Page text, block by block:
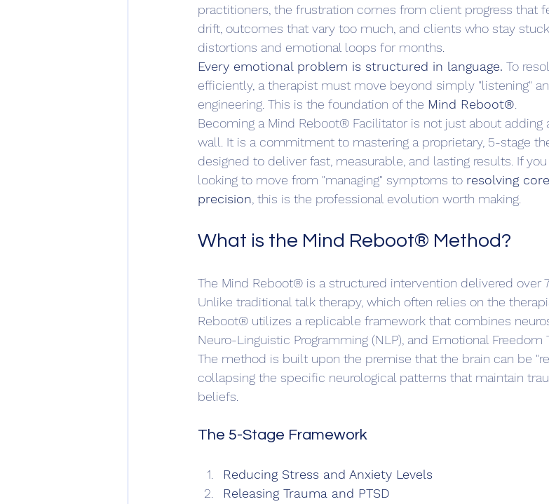
practitioners, the frustration comes from client progress that
drift, outcomes that vary too much, and clients who stay
distortions and emotional loops for months.
Every emotional problem is structured in language. To
efficiently, a therapist must move beyond simply "listening"
engineering. This is the foundation of the Mind Reboot®
Becoming a Mind Reboot® Facilitator is not just about
wall. It is a commitment to mastering a proprietary, 5-stage
designed to deliver fast, measurable, and lasting results. If
looking to move from "managing" symptoms to resolving
precision , this is the professional evolution worth making.
What is the Mind Reboot® Method?
The Mind Reboot® is a structured intervention delivered over
Unlike traditional talk therapy, which often relies on the
Reboot® utilizes a replicable framework that combines
Neuro-Linguistic Programming (NLP), and Emotional Freedom
The method is built upon the premise that the brain can be
collapsing the specific neurological patterns that maintain
beliefs.
The 5-Stage Framework
Reducing Stress and Anxiety Levels
Releasing Trauma and PTSD